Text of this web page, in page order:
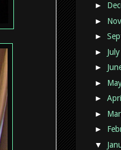
►
►
►
► July
►
►
► April
►
►
▼